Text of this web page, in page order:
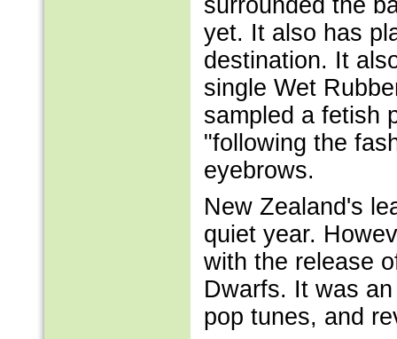
surrounded the
yet. It also has
destination. It
single Wet
sampled a fetish
"following the
eyebrows.
New Zealand's
quiet year.
with the release
Dwarfs. It was
pop tunes, and